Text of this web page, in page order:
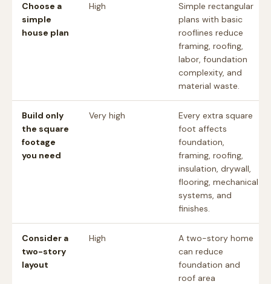
Choose a
simple
house plan
High
Simple rectangular
plans with basic
rooflines reduce
framing, roofing,
labor, foundation
complexity, and
material waste.
Build only
the square
footage
you need
Very high
Every extra square
foot affects
foundation,
framing, roofing,
insulation, drywall,
flooring, mechanical
systems, and
finishes.
Consider a
two-story
layout
High
A two-story home
can reduce
foundation and
roof area